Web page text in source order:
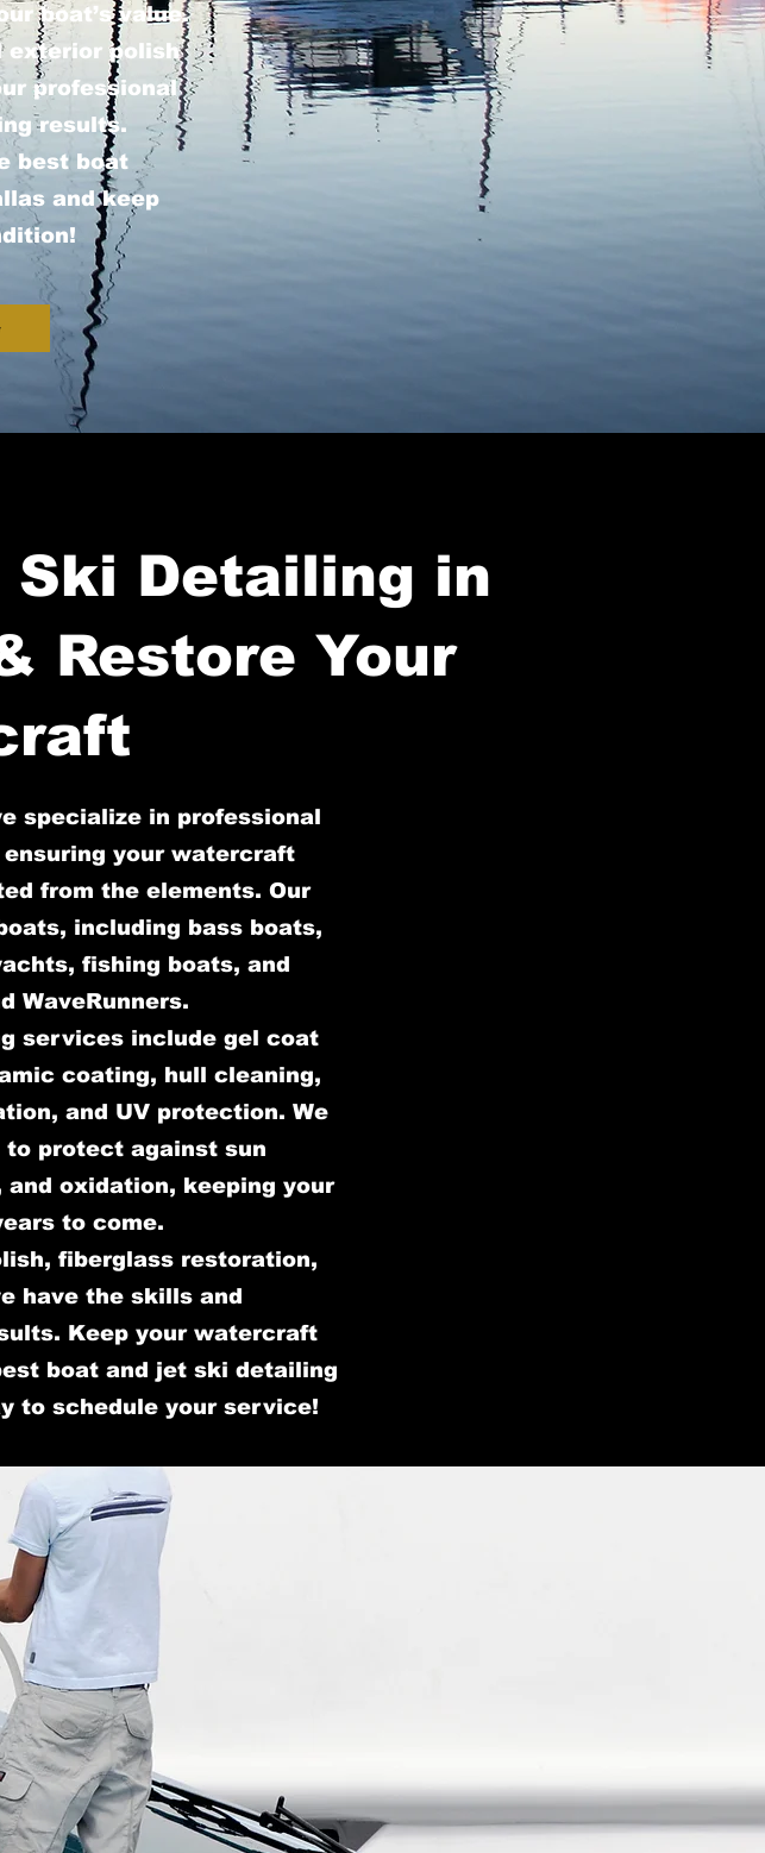
boat’s value.
exterior polish
professional
results.
best boat
and keep
Detailing in
Restore Your
specialize in professional
your watercraft
from the elements. Our
including bass boats,
fishing boats, and
WaveRunners.
services include gel coat
coating, hull cleaning,
and UV protection. We
to protect against sun
oxidation, keeping your
to come.
fiberglass restoration,
have the skills and
Keep your watercraft
boat and jet ski detailing
to schedule your service!